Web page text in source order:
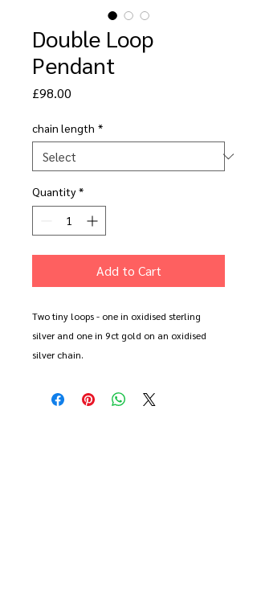
Double Loop
Pendant
£98.00
chain length *
Quantity *
Add to Cart
Two tiny loops - one in oxidised sterling
silver and one in 9ct gold on an oxidised
silver chain.
Each loop measures approx 1cm across.